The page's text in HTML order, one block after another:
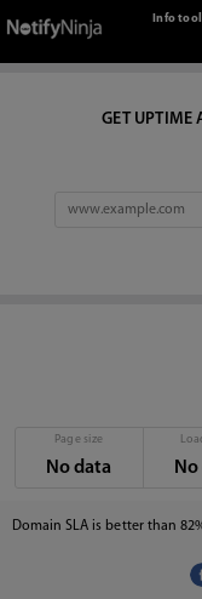
Info
GET UPTIME
Page size
No data
Domain SLA is better than